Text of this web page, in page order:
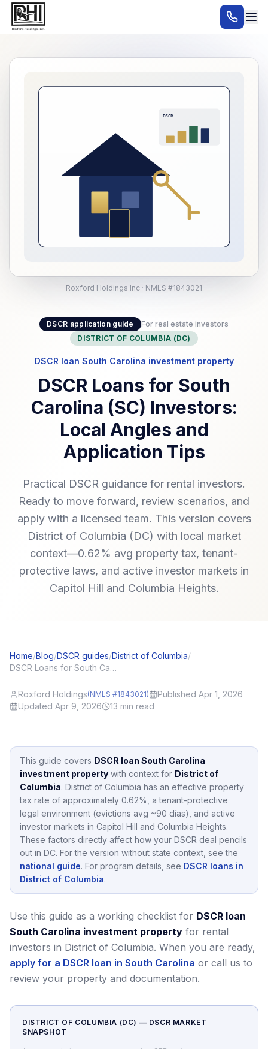
DSCR application guide
For real estate investors
DISTRICT OF COLUMBIA (DC)
DSCR loan South Carolina investment property
DSCR Loans for South
Carolina (SC) Investors:
Local Angles and
Application Tips
Practical DSCR guidance for rental investors.
Ready to move forward, review scenarios, and
apply with a licensed team. This version covers
District of Columbia (DC) with local market
context—0.62% avg property tax, tenant-
protective laws, and active investor markets in
Capitol Hill and Columbia Heights.
Roxford Holdings Inc · NMLS #1843021
Home/Blog/DSCR guides/District of Columbia/
DSCR Loans for South Carolina (SC) Investors: Local Angles and Application Tips
Roxford Holdings(NMLS #1843021)
Published Apr 1, 2026
Updated Apr 9, 2026
13 min read
This guide covers DSCR loan South Carolina
investment property with context for District of
Columbia. District of Columbia has an effective property
tax rate of approximately 0.62%, a tenant-protective
legal environment (evictions avg ~90 días), and active
investor markets in Capitol Hill and Columbia Heights.
These factors directly affect how your DSCR deal pencils
out in DC. For the version without state context, see the
national guide. For program details, see DSCR loans in
District of Columbia.
Use this guide as a working checklist for DSCR loan
South Carolina investment property for rental
investors in District of Columbia. When you are ready,
apply for a DSCR loan in South Carolina or call us to
review your property and documentation.
DISTRICT OF COLUMBIA (DC) — DSCR MARKET
SNAPSHOT